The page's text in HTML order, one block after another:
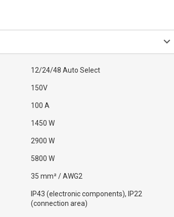
12/24/48 Auto Select
150V
100 A
1450 W
2900 W
5800 W
35 mm² / AWG2
IP43 (electronic components), IP22
(connection area)